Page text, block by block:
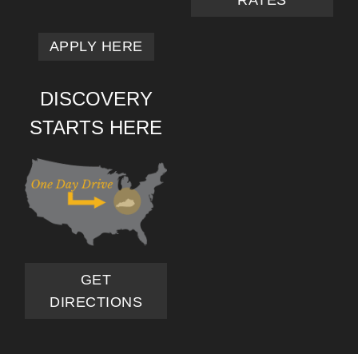
APPLY HERE
DISCOVERY
STARTS HERE
GET
DIRECTIONS